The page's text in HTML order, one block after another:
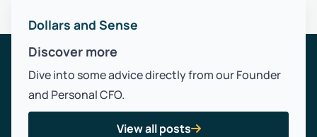
Dollars and Sense
Discover more
Dive into some advice directly from our Founder
and Personal CFO.
View all posts